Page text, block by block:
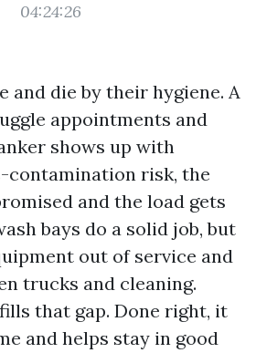
04:24:26
and die by their hygiene. A
appointments and
shows up with
contamination risk, the
and the load gets
bays do a solid job, but
out of service and
trucks and cleaning.
that gap. Done right, it
and helps stay in good